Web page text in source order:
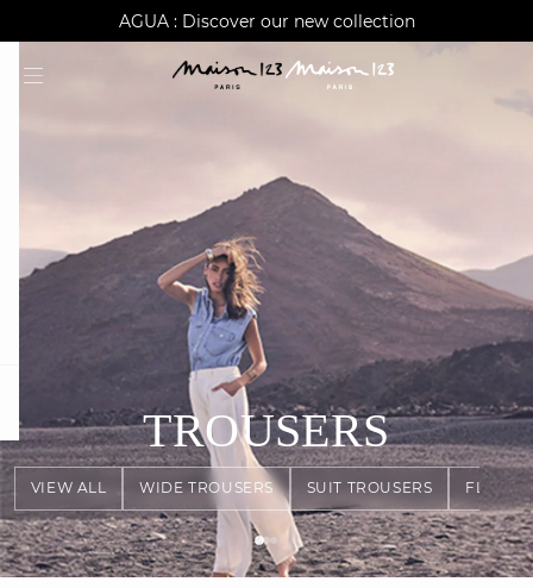
AGUA : Discover our new collection
Worldwide delivery
VIEW ALL WIDE TROUSERS SUIT TROUSERS FLOWY
TROUSERS